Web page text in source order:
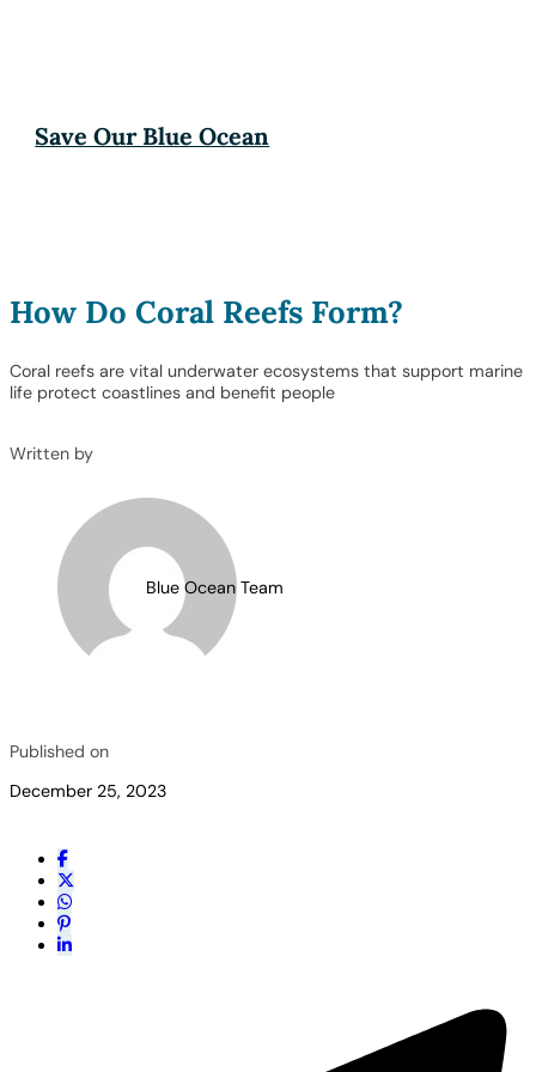
Save Our Blue Ocean
How Do Coral Reefs Form?
Coral reefs are vital underwater ecosystems that support marine
life protect coastlines and benefit people
Written by
Blue Ocean Team
Published on
December 25, 2023